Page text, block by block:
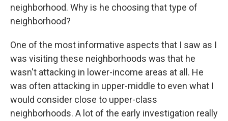
neighborhood. Why is he choosing that type of
neighborhood?
One of the most informative aspects that I saw as I
was visiting these neighborhoods was that he
wasn't attacking in lower-income areas at all. He
was often attacking in upper-middle to even what I
would consider close to upper-class
neighborhoods. A lot of the early investigation really